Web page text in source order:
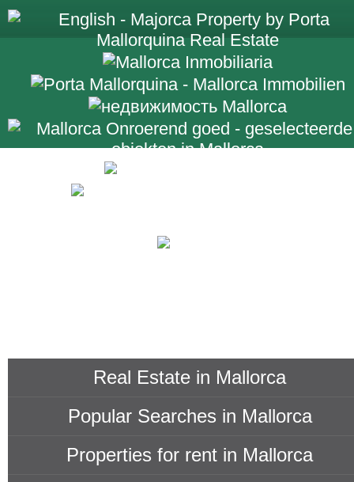
Real Estate in Mallorca
Popular Searches in Mallorca
Properties for rent in Mallorca